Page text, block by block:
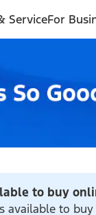
ServiceFor
to buy
available to